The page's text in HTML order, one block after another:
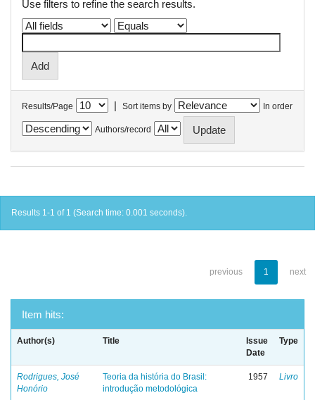
Use filters to refine the search results.
Results/Page | Sort items by In order
Authors/record
Results 1-1 of 1 (Search time: 0.001 seconds).
previous 1 next
Item hits:
Author(s) Title
Issue
Date
Type
Rodrigues, José
Honório
Teoria da história do Brasil:
introdução metodológica
1957 Livro